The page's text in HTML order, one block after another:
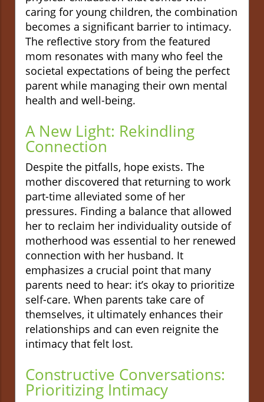
caring for young children, the combination
becomes a significant barrier to intimacy.
The reflective story from the featured
mom resonates with many who feel the
societal expectations of being the perfect
parent while managing their own mental
health and well-being.
A New Light: Rekindling
Connection
Despite the pitfalls, hope exists. The
mother discovered that returning to work
part-time alleviated some of her
pressures. Finding a balance that allowed
her to reclaim her individuality outside of
motherhood was essential to her renewed
connection with her husband. It
emphasizes a crucial point that many
parents need to hear: it’s okay to prioritize
self-care. When parents take care of
themselves, it ultimately enhances their
relationships and can even reignite the
intimacy that felt lost.
Constructive Conversations:
Prioritizing Intimacy